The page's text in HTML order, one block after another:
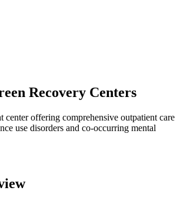
Recovery Centers
center offering comprehensive outpatient care
use disorders and co-occurring mental